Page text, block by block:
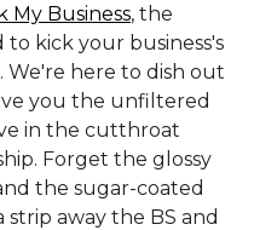
My Business, the
kick your business's
We're here to dish out
you the unfiltered
in the cutthroat
Forget the glossy
the sugar-coated
away the BS and